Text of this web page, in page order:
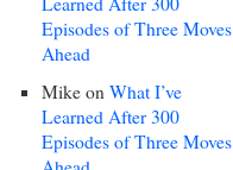
Episodes of Three Moves
Ahead
Mike on What I’ve
Learned After 300
Episodes of Three Moves